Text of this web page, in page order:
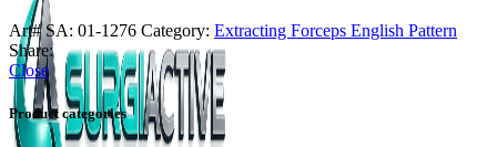
Art# SA: 01-1276 Category: Extracting Forceps English Pattern
Share:
Close
Product categories